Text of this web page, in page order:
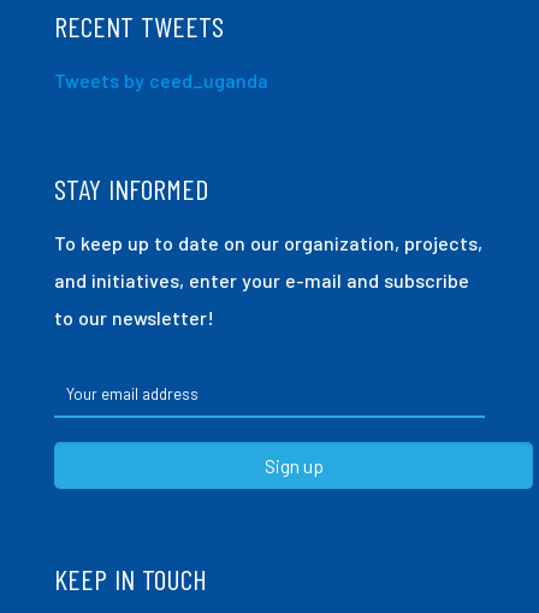
RECENT TWEETS
Tweets by ceed_uganda
STAY INFORMED
To keep up to date on our organization, projects,
and initiatives, enter your e-mail and subscribe
to our newsletter!
KEEP IN TOUCH